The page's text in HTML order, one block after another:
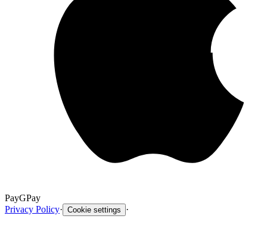
PayGPay
Privacy Policy· Cookie settings ·